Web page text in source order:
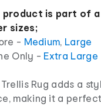
product is part of
sizes;
- Medium, Large
Only - Extra Large
Trellis Rug adds a
making it a